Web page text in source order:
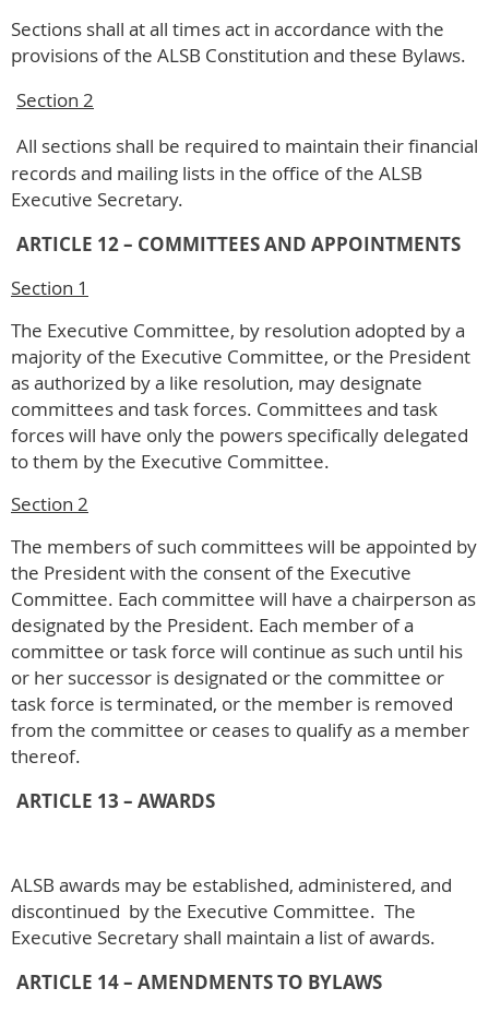
Sections shall at all times act in accordance with the
provisions of the ALSB Constitution and these Bylaws.
Section 2
All sections shall be required to maintain their financial
records and mailing lists in the office of the ALSB
Executive Secretary.
ARTICLE 12 – COMMITTEES AND APPOINTMENTS
Section 1
The Executive Committee, by resolution adopted by a
majority of the Executive Committee, or the President
as authorized by a like resolution, may designate
committees and task forces. Committees and task
forces will have only the powers specifically delegated
to them by the Executive Committee.
Section 2
The members of such committees will be appointed by
the President with the consent of the Executive
Committee. Each committee will have a chairperson as
designated by the President. Each member of a
committee or task force will continue as such until his
or her successor is designated or the committee or
task force is terminated, or the member is removed
from the committee or ceases to qualify as a member
thereof.
ARTICLE 13 – AWARDS
ALSB awards may be established, administered, and
discontinued by the Executive Committee. The
Executive Secretary shall maintain a list of awards.
ARTICLE 14 – AMENDMENTS TO BYLAWS